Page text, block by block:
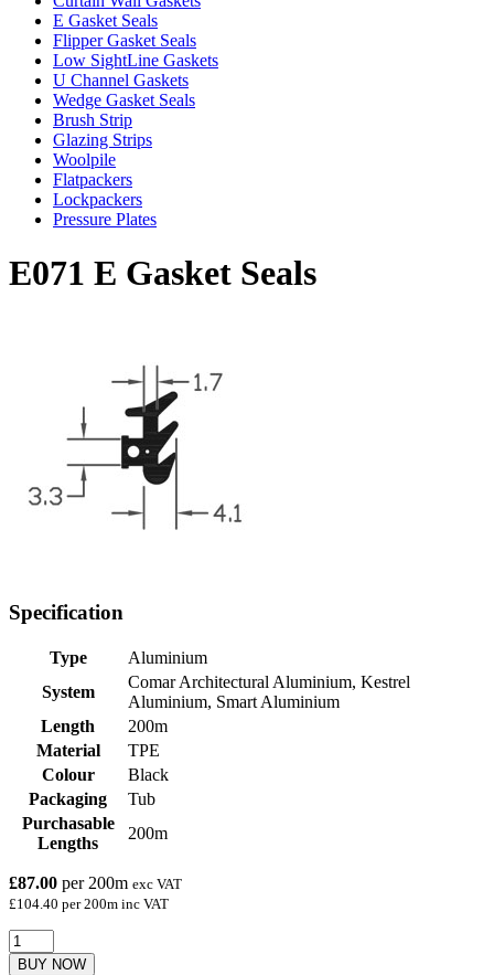
E Gasket Seals
Flipper Gasket Seals
Low SightLine Gaskets
U Channel Gaskets
Wedge Gasket Seals
Brush Strip
Glazing Strips
Woolpile
Flatpackers
Lockpackers
Pressure Plates
E071 E Gasket Seals
Specification
Type
Aluminium
System
Comar Architectural Aluminium, Kestrel
Aluminium, Smart Aluminium
Length
200m
Material
TPE
Colour
Black
Packaging
Tub
Purchasable
Lengths
200m
£87.00 per 200m exc VAT
£104.40 per 200m inc VAT
BUY NOW